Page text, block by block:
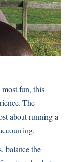
fun, this
The
about running a
balance the